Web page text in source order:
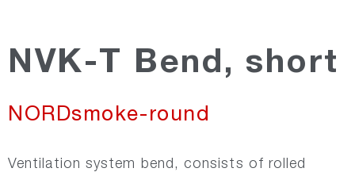
NVK-T Bend, short
NORDsmoke-round
Ventilation system bend, consists of rolled